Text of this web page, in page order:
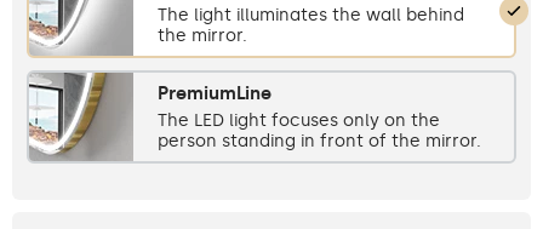
The light illuminates the wall behind
the mirror.
PremiumLine
The LED light focuses only on the
person standing in front of the mirror.